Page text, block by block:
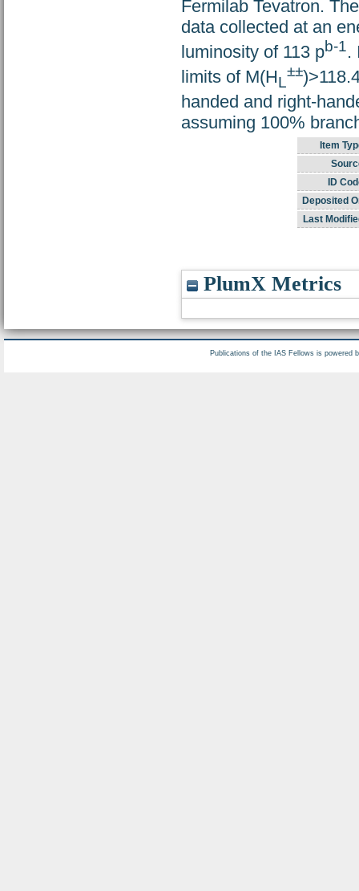
Fermilab Tevatron.
data collected at an
luminosity of 113 pb-1.
limits of M(HL
±±
handed and right-
assuming 100%
Item
ID
Deposited
Last
PlumX Metrics
Publications of the IAS Fellows is powered